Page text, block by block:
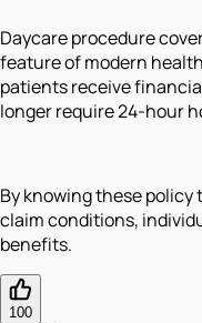
Daycare procedure
feature of modern
patients receive
longer require 24-hour
By knowing these policy
claim conditions,
benefits.
100